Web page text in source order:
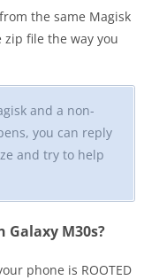
the same Magisk
file the way you
and a non-
you can reply
and try to help
Galaxy M30s?
phone is ROOTED